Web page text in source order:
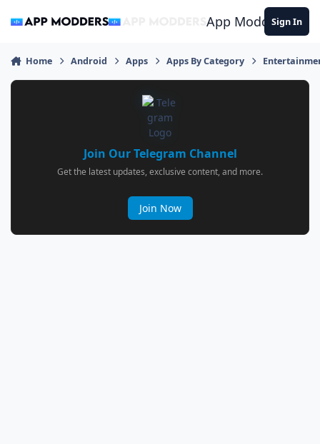
App ModdersSign In
Home Android Apps Apps By Category
Join Our Telegram Channel
Get the latest updates, exclusive content, and more.
Join Now